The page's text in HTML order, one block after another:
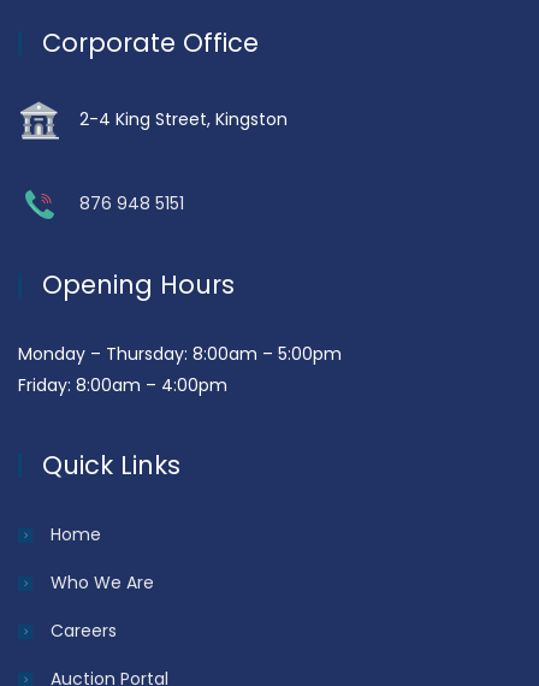
Corporate Office
2-4 King Street, Kingston
876 948 5151
Opening Hours
Monday – Thursday: 8:00am – 5:00pm
Friday: 8:00am – 4:00pm
Quick Links
Home
Who We Are
Careers
Auction Portal